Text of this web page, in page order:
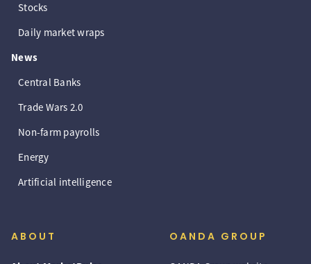
Stocks
Daily market wraps
News
Central Banks
Trade Wars 2.0
Non-farm payrolls
Energy
Artificial intelligence
ABOUT OANDA GROUP